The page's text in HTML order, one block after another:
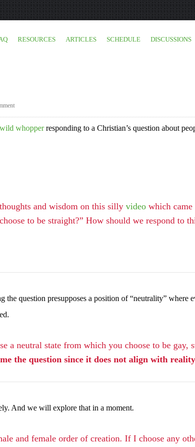
RESOURCES ARTICLES SCHEDULE DISCUSSIONS
whopperresponding to a Christian’s question about
and wisdom on this silly video which
to be straight?” How should we respond to
the question presupposes a position of “neutrality” where
a neutral state from which you choose to be gay,
the question since it does not align with
And we will explore that in a moment.
and female order of creation. If I choose any